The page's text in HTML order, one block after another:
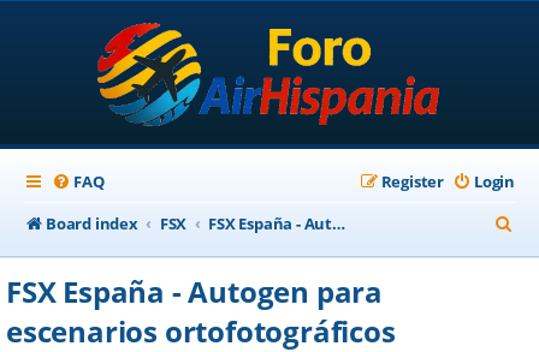
FAQ Login
Register
Board index
FSX FSX España - Autogen para escenarios ortofotográficos
e
FSX España - Autogen para
escenarios ortofotográficos